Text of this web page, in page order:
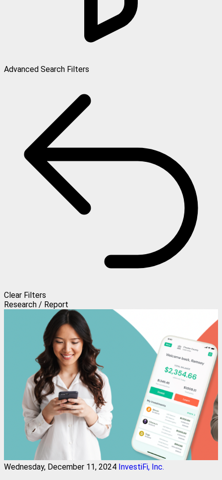
Advanced Search Filters
Clear Filters
Research / Report
Wednesday, December 11, 2024 InvestiFi, Inc.